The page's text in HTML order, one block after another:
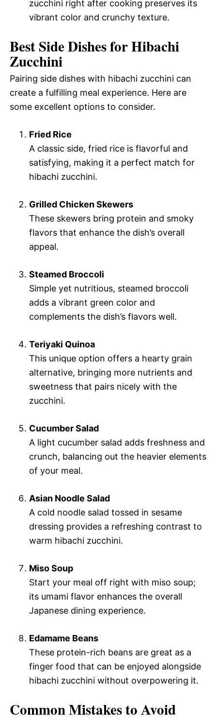
zucchini right after cooking preserves its
vibrant color and crunchy texture.
Best Side Dishes for Hibachi
Zucchini
Pairing side dishes with hibachi zucchini can
create a fulfilling meal experience. Here are
some excellent options to consider.
Fried Rice
A classic side, fried rice is flavorful and
satisfying, making it a perfect match for
hibachi zucchini.
Grilled Chicken Skewers
These skewers bring protein and smoky
flavors that enhance the dish’s overall
appeal.
Steamed Broccoli
Simple yet nutritious, steamed broccoli
adds a vibrant green color and
complements the dish’s flavors well.
Teriyaki Quinoa
This unique option offers a hearty grain
alternative, bringing more nutrients and
sweetness that pairs nicely with the
zucchini.
Cucumber Salad
A light cucumber salad adds freshness and
crunch, balancing out the heavier elements
of your meal.
Asian Noodle Salad
A cold noodle salad tossed in sesame
dressing provides a refreshing contrast to
warm hibachi zucchini.
Miso Soup
Start your meal off right with miso soup;
its umami flavor enhances the overall
Japanese dining experience.
Edamame Beans
These protein-rich beans are great as a
finger food that can be enjoyed alongside
hibachi zucchini without overpowering it.
Common Mistakes to Avoid